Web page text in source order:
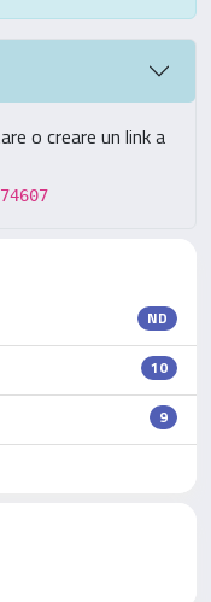
o creare un link a
ND
10
9